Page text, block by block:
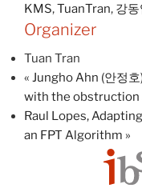
KMS,TuanTran, 강동
Organizer
Tuan Tran
« Jungho Ahn (안정
with the obstruction
Raul Lopes,
an FPT Algorithm »